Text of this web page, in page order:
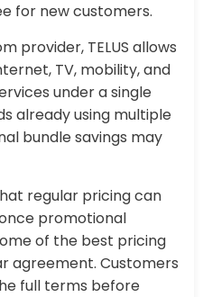
for new customers.
provider, TELUS allows
TV, mobility, and
under a single
already using multiple
bundle savings may
regular pricing can
promotional
of the best pricing
agreement. Customers
full terms before